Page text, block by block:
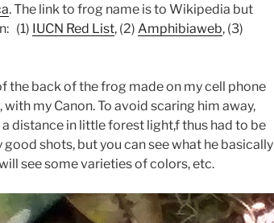
. The link to frog name is to Wikipedia but
(1) IUCN Red List, (2) Amphibiaweb, (3)
the back of the frog made on my cell phone
with my Canon. To avoid scaring him away,
distance in little forest light,f thus had to be
shots, but you can see what he basically
see some varieties of colors, etc.